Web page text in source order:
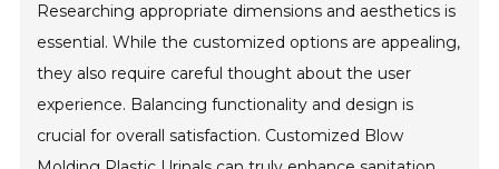
Researching appropriate dimensions and aesthetics is
essential. While the customized options are appealing,
they also require careful thought about the user
experience. Balancing functionality and design is
crucial for overall satisfaction. Customized Blow